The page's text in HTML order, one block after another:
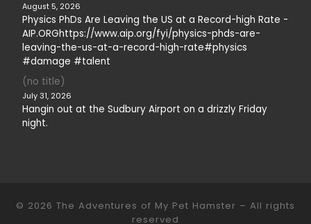
August 5, 2026
Physics PhDs Are Leaving the US at a Record-high Rate -
AIP.ORGhttps://www.aip.org/fyi/physics-phds-are-
leaving-the-us-at-a-record-high-rate#physics
#damage #talent
(no title)
July 31, 2026
Hangin out at the Sudbury Airport on a drizzly Friday
night.
© 2026 The Adventures of My Pet Hamster – All rights
reserved